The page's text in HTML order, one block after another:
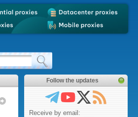
Follow the updates
Receive by email: